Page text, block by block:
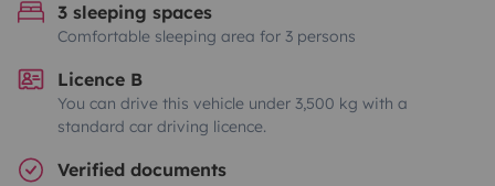
3 sleeping spaces
Comfortable sleeping area for 3 persons
Licence B
You can drive this vehicle under 3,500 kg with a
standard car driving licence.
Verified documents